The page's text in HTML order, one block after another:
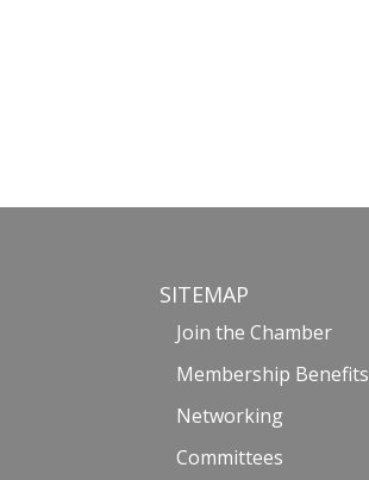
SITEMAP
Join the Chamber
Membership Benefits
Networking
Committees